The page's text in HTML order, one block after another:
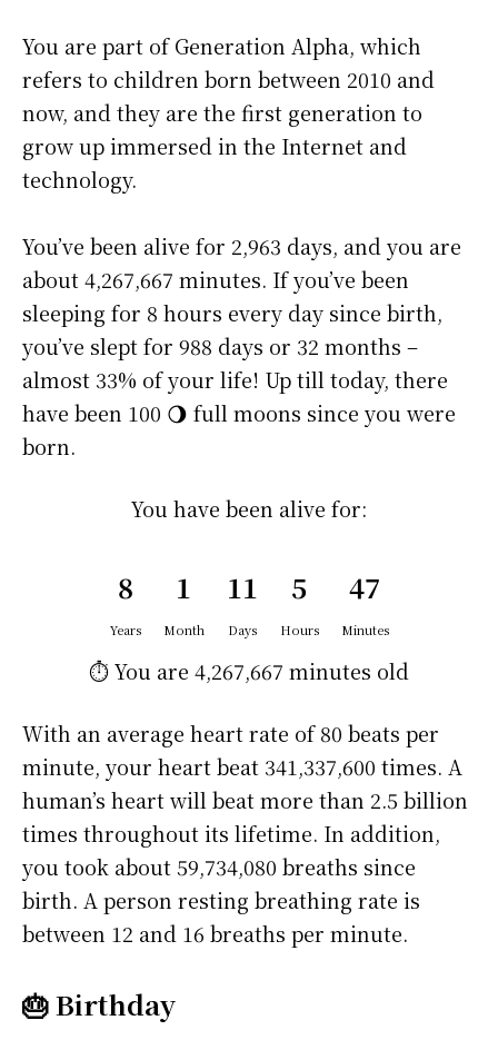
You are part of Generation Alpha, which
refers to children born between 2010 and
now, and they are the first generation to
grow up immersed in the Internet and
technology.
You’ve been alive for 2,963 days, and you are
about4,267,667 minutes. If you’ve been
sleeping for 8 hours every day since birth,
you’ve slept for 988 days or 32 months –
almost 33% of your life! Up till today, there
have been 100 🌖 full moons since you were
born.
You have been alive for:
8
Years
1
Month
11
Days
5
Hours
47
Minutes
⏱️ You are 4,267,667 minutes old
With an average heart rate of 80 beats per
minute, your heart beat 341,337,600 times. A
human’s heart will beat more than 2.5 billion
times throughout its lifetime. In addition,
you took about 59,734,080 breaths since
birth. A person resting breathing rate is
between 12 and 16 breaths per minute.
🎂 Birthday